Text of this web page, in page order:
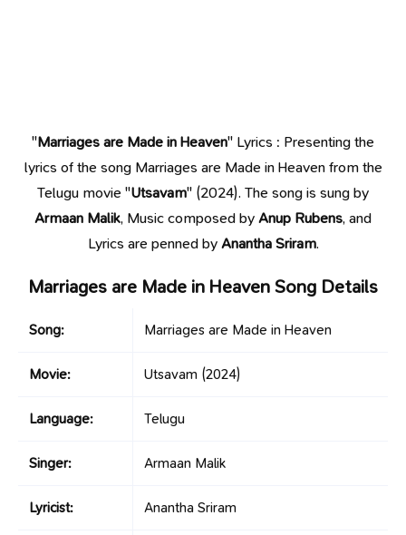
"Marriages are Made in Heaven" Lyrics : Presenting the
lyrics of the song Marriages are Made in Heaven from the
Telugu movie "Utsavam" (2024). The song is sung by
Armaan Malik, Music composed byAnup Rubens, and
Lyrics are penned byAnantha Sriram.
Marriages are Made in Heaven Song Details
Song: Marriages are Made in Heaven
Movie: Utsavam (2024)
Language: Telugu
Singer: Armaan Malik
Lyricist: Anantha Sriram